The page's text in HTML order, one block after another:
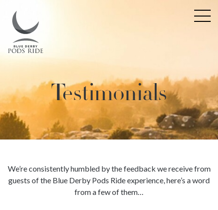
Testimonials
We’re consistently humbled by the feedback we receive from
guests of the Blue Derby Pods Ride experience, here’s a word
from a few of them…